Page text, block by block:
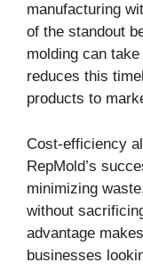
manufacturing
of the standout
molding can
reduces this
products to
Cost-efficiency
RepMold’s
minimizing
without
advantage
businesses